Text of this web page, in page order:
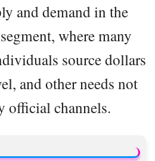
and demand in the
where many
source dollars
and other needs not
official channels.